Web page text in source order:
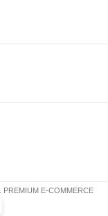
. PREMIUM E-COMMERCE